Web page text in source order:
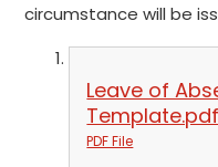
circumstance will be
Leave of
Template.pdf
PDF File